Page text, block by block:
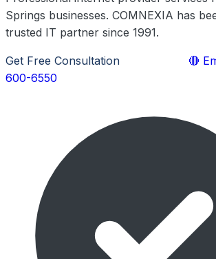
Springs businesses. COMNEXIA has
trusted IT partner since 1991.
Get Free Consultation
🔴
600-6550